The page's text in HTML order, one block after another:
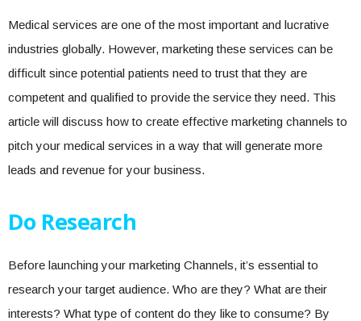
Medical services are one of the most important and lucrative
industries globally. However, marketing these services can be
difficult since potential patients need to trust that they are
competent and qualified to provide the service they need. This
article will discuss how to create effective marketing channels to
pitch your medical services in a way that will generate more
leads and revenue for your business.
Do Research
Before launching your marketing Channels, it’s essential to
research your target audience. Who are they? What are their
interests? What type of content do they like to consume? By